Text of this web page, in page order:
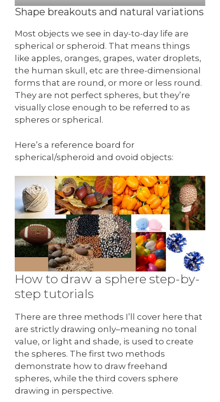
Shape breakouts and natural variations
Most objects we see in day-to-day life are
spherical or spheroid. That means things
like apples, oranges, grapes, water droplets,
the human skull, etc are three-dimensional
forms that are round, or more or less round.
They are not perfect spheres, but they’re
visually close enough to be referred to as
spheres or spherical.
Here’s a reference board for
spherical/spheroid and ovoid objects:
How to draw a sphere step-by-
step tutorials
There are three methods I’ll cover here that
are strictly drawing only–meaning no tonal
value, or light and shade, is used to create
the spheres. The first two methods
demonstrate how to draw freehand
spheres, while the third covers sphere
drawing in perspective.